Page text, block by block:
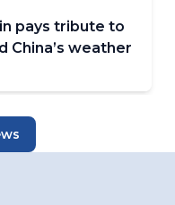
pays tribute to
weather